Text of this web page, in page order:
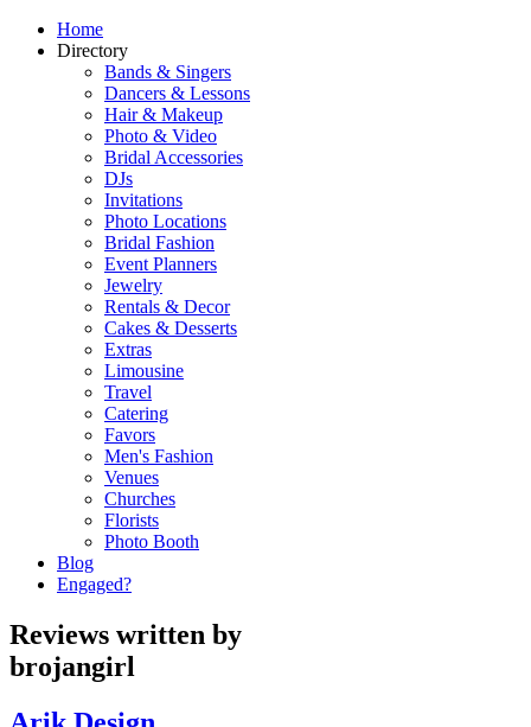
Home
Directory
Bands & Singers
Dancers & Lessons
Hair & Makeup
Photo & Video
Bridal Accessories
DJs
Invitations
Photo Locations
Bridal Fashion
Event Planners
Jewelry
Rentals & Decor
Cakes & Desserts
Extras
Limousine
Travel
Catering
Favors
Men's Fashion
Venues
Churches
Florists
Photo Booth
Blog
Engaged?
Reviews written by
brojangirl